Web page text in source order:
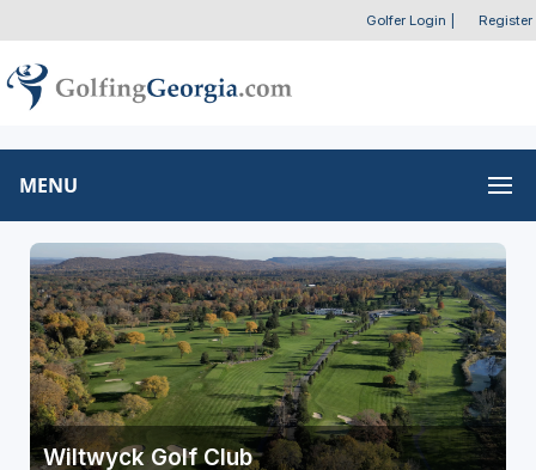
Golfer Login Register
MENU
Wiltwyck Golf Club